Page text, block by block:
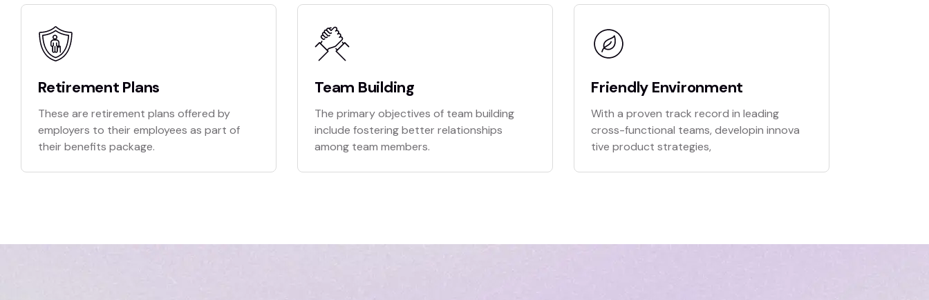
Retirement Plans
These are retirement plans offered by
employers to their employees as part of
their benefits package.
Team Building
The primary objectives of team building
include fostering better relationships
among team members.
Friendly Environment
With a proven track record in leading
cross-functional teams, developin innova
tive product strategies,